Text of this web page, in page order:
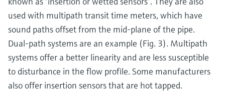
used with multipath transit time meters, which have
sound paths offset from the mid-plane of the pipe.
Dual-path systems are an example (Fig. 3). Multipath
systems offer a better linearity and are less susceptible
to disturbance in the flow profile. Some manufacturers
also offer insertion sensors that are hot tapped.